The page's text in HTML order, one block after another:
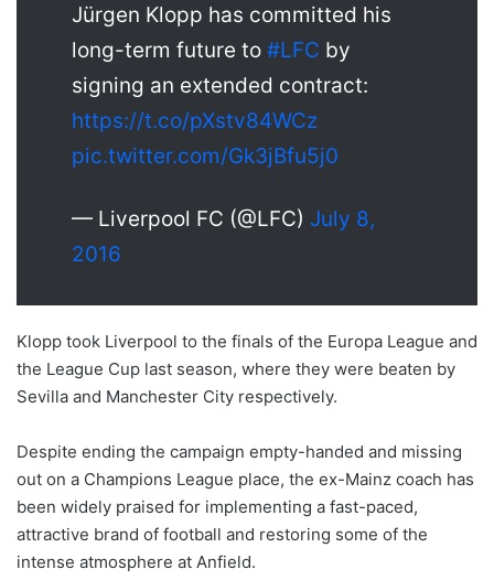
Jürgen Klopp has committed his
long-term future to #LFC by
signing an extended contract:
https://t.co/pXstv84WCz
pic.twitter.com/Gk3jBfu5j0
— Liverpool FC (@LFC) July 8,
2016
Klopp took Liverpool to the finals of the Europa League and
the League Cup last season, where they were beaten by
Sevilla and Manchester City respectively.
Despite ending the campaign empty-handed and missing
out on a Champions League place, the ex-Mainz coach has
been widely praised for implementing a fast-paced,
attractive brand of football and restoring some of the
intense atmosphere at Anfield.